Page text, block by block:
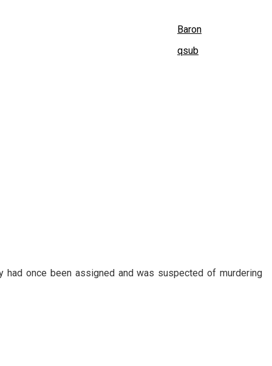
Baron
qsub
once been assigned and was suspected of murdering